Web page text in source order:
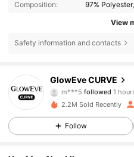
Composition: 97%
View
Safety information and contacts
GlowEve CURVE
m***5 followed
i***5 is browsing
4.68
302K Followers
2.2M Sold Recently
Follow